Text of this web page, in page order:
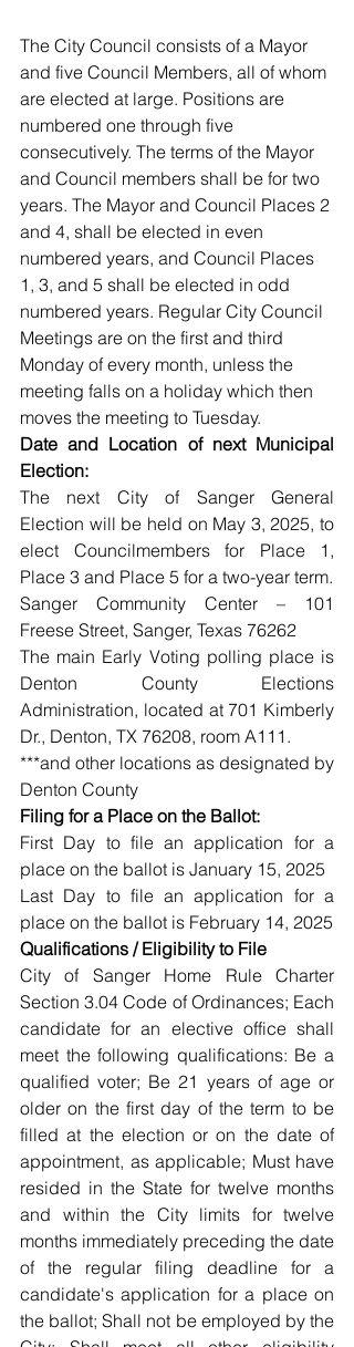
The City Council consists of a Mayor
and five Council Members, all of whom
are elected at large. Positions are
numbered one through five
consecutively. The terms of the Mayor
and Council members shall be for two
years. The Mayor and Council Places 2
and 4, shall be elected in even
numbered years, and Council Places
1, 3, and 5 shall be elected in odd
numbered years. Regular City Council
Meetings are on the first and third
Monday of every month, unless the
meeting falls on a holiday which then
moves the meeting to Tuesday.
Date and Location of next Municipal
Election:
The next City of Sanger General
Election will be held on May 3, 2025, to
elect Councilmembers for Place 1,
Place 3 and Place 5 for a two-year term.
Sanger Community Center – 101
Freese Street, Sanger, Texas 76262
The main Early Voting polling place is
Denton County Elections
Administration, located at 701 Kimberly
Dr., Denton, TX 76208, room A111.
***and other locations as designated by
Denton County
Filing for a Place on the Ballot:
First Day to file an application for a
place on the ballot is January 15, 2025
Last Day to file an application for a
place on the ballot is February 14, 2025
Qualifications / Eligibility to File
City of Sanger Home Rule Charter
Section 3.04 Code of Ordinances; Each
candidate for an elective office shall
meet the following qualifications: Be a
qualified voter; Be 21 years of age or
older on the first day of the term to be
filled at the election or on the date of
appointment, as applicable; Must have
resided in the State for twelve months
and within the City limits for twelve
months immediately preceding the date
of the regular filing deadline for a
candidate's application for a place on
the ballot; Shall not be employed by the